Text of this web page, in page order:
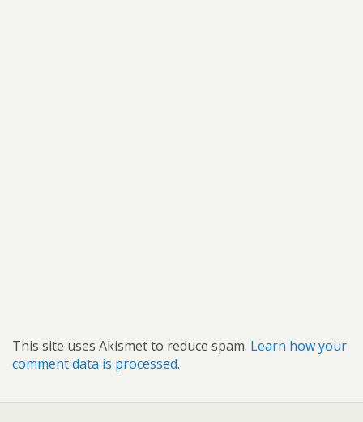
This site uses Akismet to reduce spam. Learn how your
comment data is processed.